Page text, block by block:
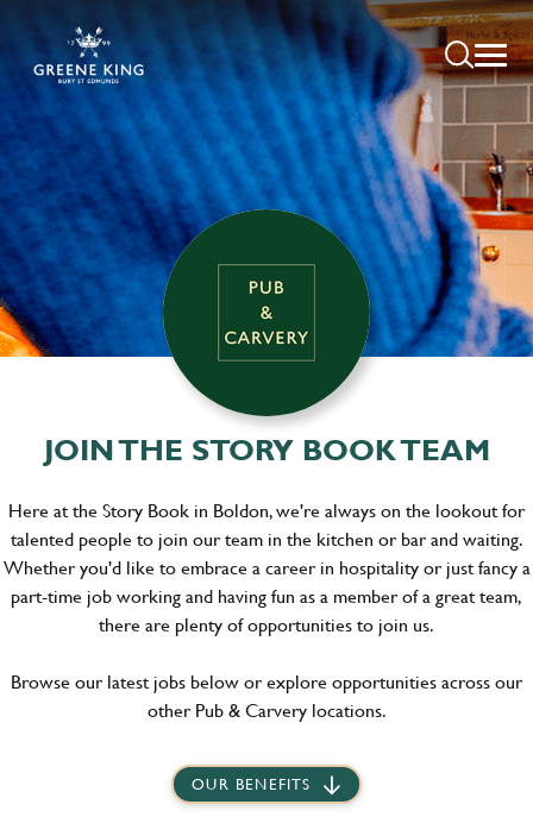
JOIN THE STORY BOOK TEAM
Here at the Story Book in Boldon, we're always on the lookout for
talented people to join our team in the kitchen or bar and waiting.
Whether you'd like to embrace a career in hospitality or just fancy a
part-time job working and having fun as a member of a great team,
there are plenty of opportunities to join us.
Browse our latest jobs below or explore opportunities across our
other Pub & Carvery locations.
OUR BENEFITS